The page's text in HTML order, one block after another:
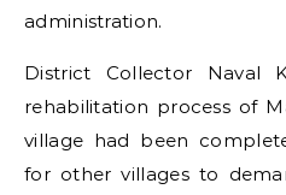
administration.
District Collector Naval
rehabilitation process of
village had been
for other villages to